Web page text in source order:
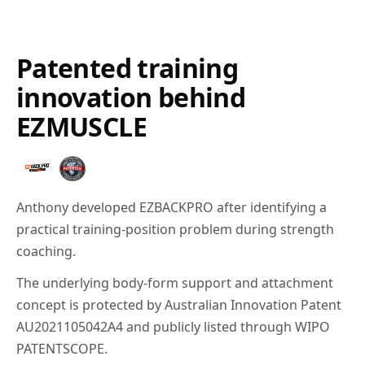
Patented training
innovation behind
EZMUSCLE
Anthony developed EZBACKPRO after identifying a
practical training-position problem during strength
coaching.
The underlying body-form support and attachment
concept is protected by Australian Innovation Patent
AU2021105042A4 and publicly listed through WIPO
PATENTSCOPE.